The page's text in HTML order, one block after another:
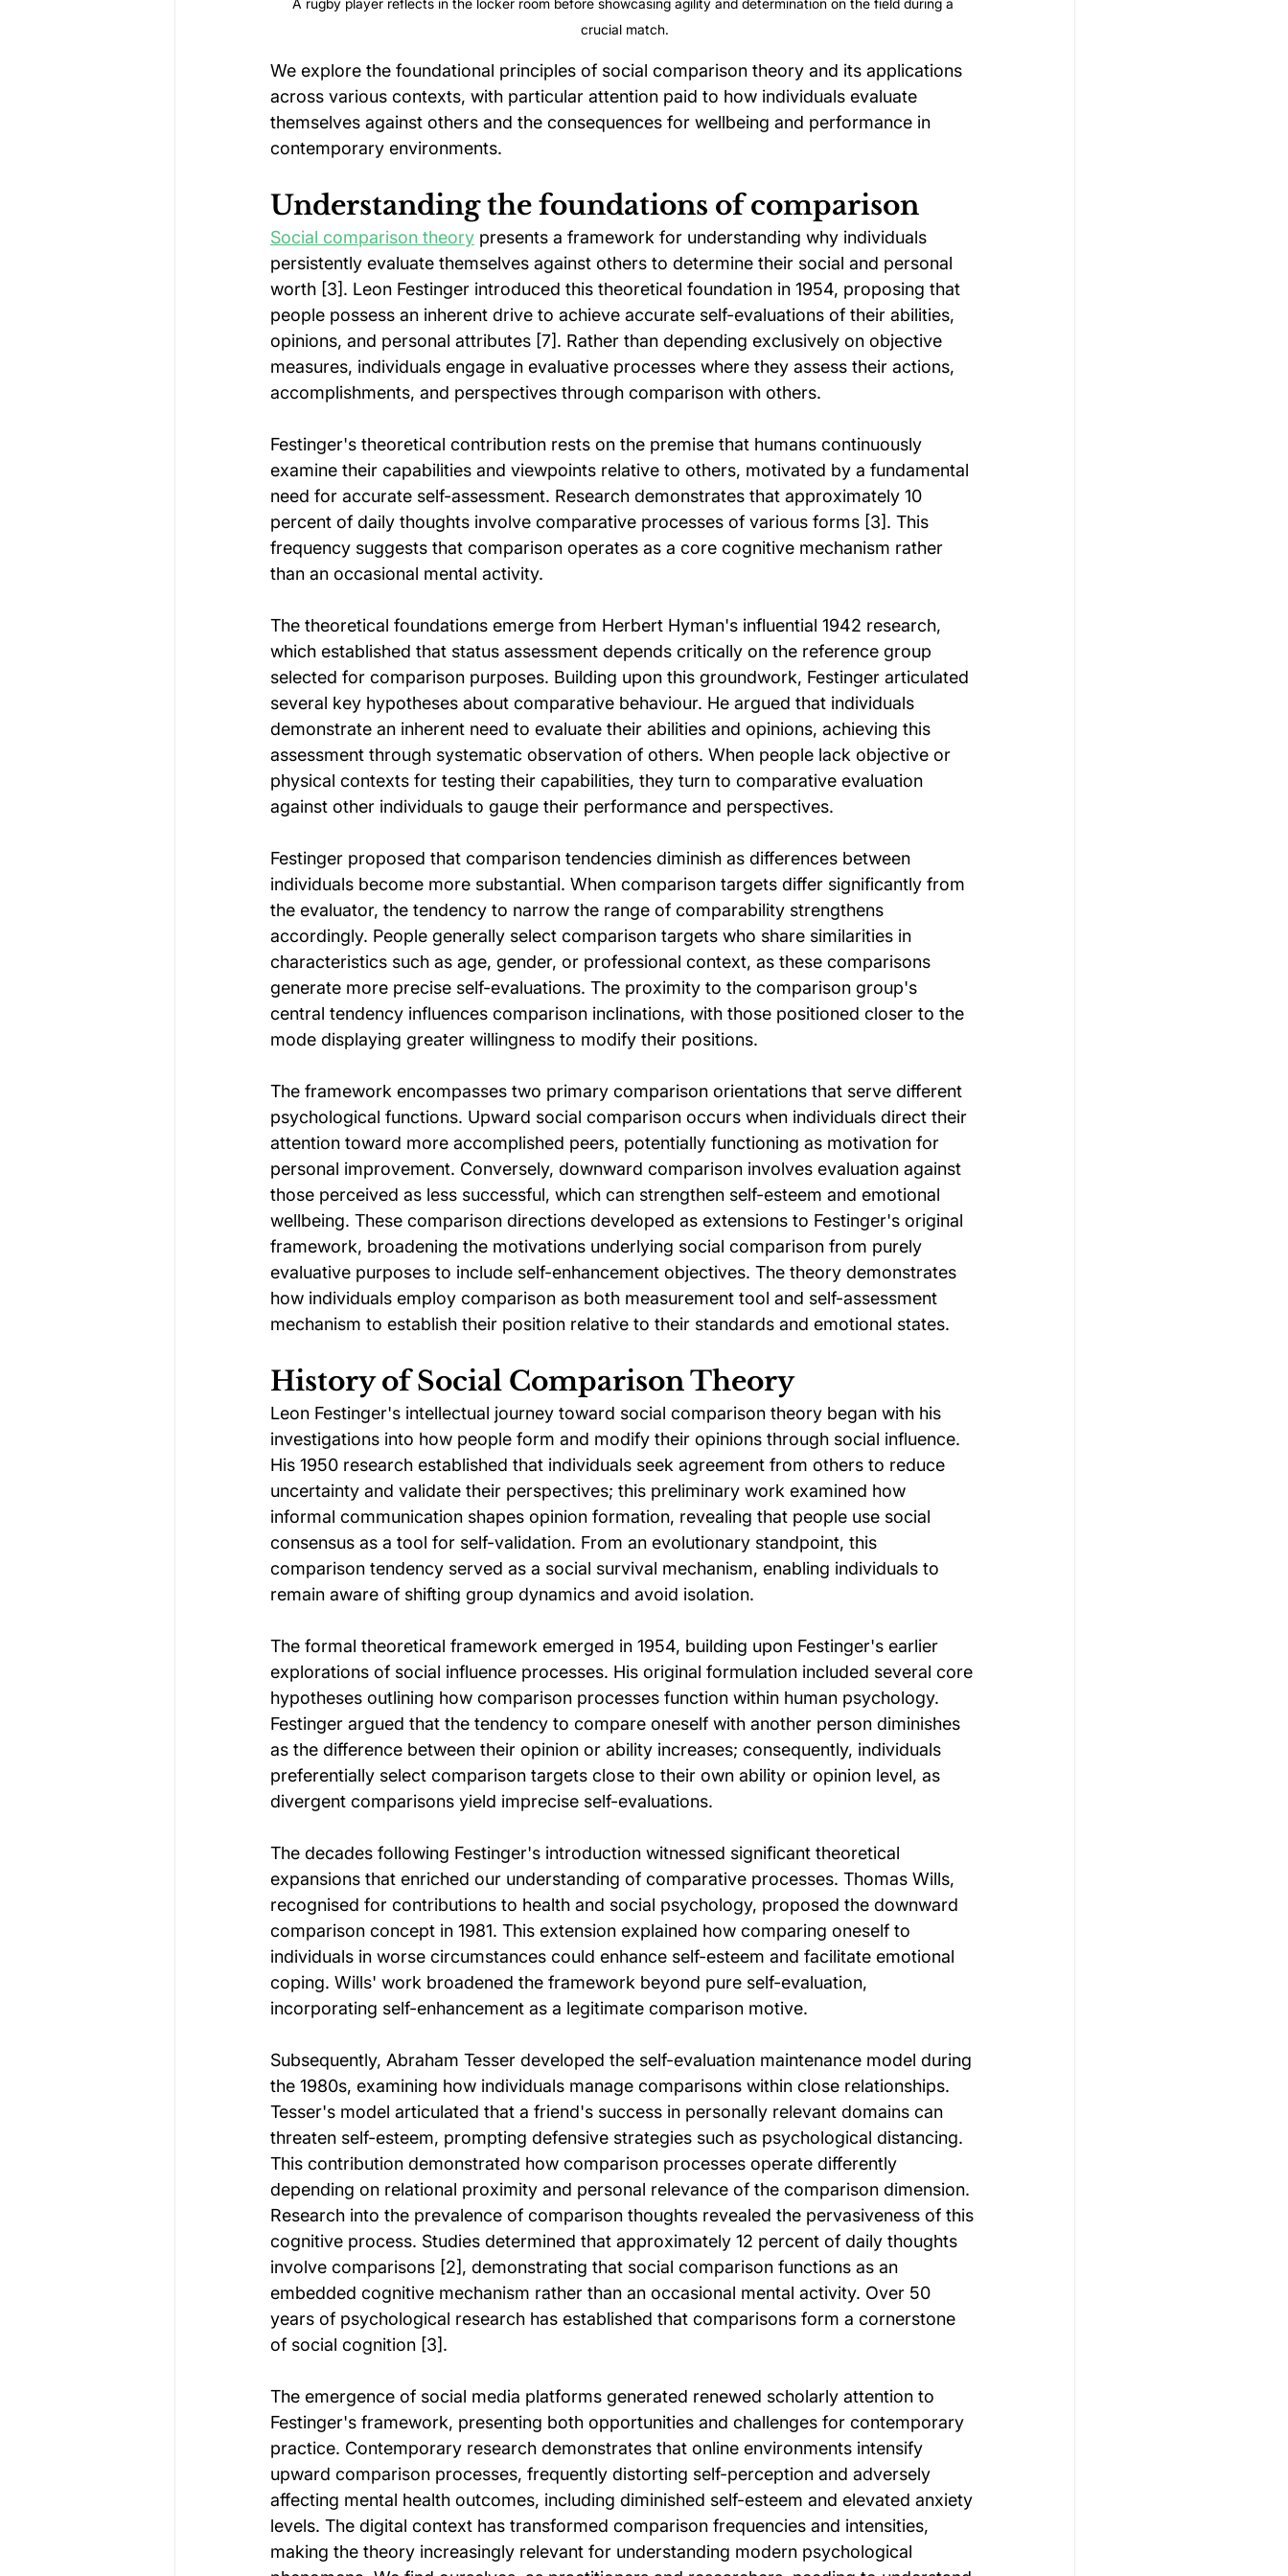
A rugby player reflects in the locker room before showcasing agility and determination on the field during a
crucial match.
We explore the foundational principles of social comparison theory and its applications
across various contexts, with particular attention paid to how individuals evaluate
themselves against others and the consequences for wellbeing and performance in
contemporary environments.
Understanding the foundations of comparison
Social comparison theory presents a framework for understanding why individuals
persistently evaluate themselves against others to determine their social and personal
worth [3]. Leon Festinger introduced this theoretical foundation in 1954, proposing that
people possess an inherent drive to achieve accurate self-evaluations of their abilities,
opinions, and personal attributes [7]. Rather than depending exclusively on objective
measures, individuals engage in evaluative processes where they assess their actions,
accomplishments, and perspectives through comparison with others.
Festinger's theoretical contribution rests on the premise that humans continuously
examine their capabilities and viewpoints relative to others, motivated by a fundamental
need for accurate self-assessment. Research demonstrates that approximately 10
percent of daily thoughts involve comparative processes of various forms [3]. This
frequency suggests that comparison operates as a core cognitive mechanism rather
than an occasional mental activity.
The theoretical foundations emerge from Herbert Hyman's influential 1942 research,
which established that status assessment depends critically on the reference group
selected for comparison purposes. Building upon this groundwork, Festinger articulated
several key hypotheses about comparative behaviour. He argued that individuals
demonstrate an inherent need to evaluate their abilities and opinions, achieving this
assessment through systematic observation of others. When people lack objective or
physical contexts for testing their capabilities, they turn to comparative evaluation
against other individuals to gauge their performance and perspectives.
Festinger proposed that comparison tendencies diminish as differences between
individuals become more substantial. When comparison targets differ significantly from
the evaluator, the tendency to narrow the range of comparability strengthens
accordingly. People generally select comparison targets who share similarities in
characteristics such as age, gender, or professional context, as these comparisons
generate more precise self-evaluations. The proximity to the comparison group's
central tendency influences comparison inclinations, with those positioned closer to the
mode displaying greater willingness to modify their positions.
The framework encompasses two primary comparison orientations that serve different
psychological functions. Upward social comparison occurs when individuals direct their
attention toward more accomplished peers, potentially functioning as motivation for
personal improvement. Conversely, downward comparison involves evaluation against
those perceived as less successful, which can strengthen self-esteem and emotional
wellbeing. These comparison directions developed as extensions to Festinger's original
framework, broadening the motivations underlying social comparison from purely
evaluative purposes to include self-enhancement objectives. The theory demonstrates
how individuals employ comparison as both measurement tool and self-assessment
mechanism to establish their position relative to their standards and emotional states.
History of Social Comparison Theory
Leon Festinger's intellectual journey toward social comparison theory began with his
investigations into how people form and modify their opinions through social influence.
His 1950 research established that individuals seek agreement from others to reduce
uncertainty and validate their perspectives; this preliminary work examined how
informal communication shapes opinion formation, revealing that people use social
consensus as a tool for self-validation. From an evolutionary standpoint, this
comparison tendency served as a social survival mechanism, enabling individuals to
remain aware of shifting group dynamics and avoid isolation.
The formal theoretical framework emerged in 1954, building upon Festinger's earlier
explorations of social influence processes. His original formulation included several core
hypotheses outlining how comparison processes function within human psychology.
Festinger argued that the tendency to compare oneself with another person diminishes
as the difference between their opinion or ability increases; consequently, individuals
preferentially select comparison targets close to their own ability or opinion level, as
divergent comparisons yield imprecise self-evaluations.
The decades following Festinger's introduction witnessed significant theoretical
expansions that enriched our understanding of comparative processes. Thomas Wills,
recognised for contributions to health and social psychology, proposed the downward
comparison concept in 1981. This extension explained how comparing oneself to
individuals in worse circumstances could enhance self-esteem and facilitate emotional
coping. Wills' work broadened the framework beyond pure self-evaluation,
incorporating self-enhancement as a legitimate comparison motive.
Subsequently, Abraham Tesser developed the self-evaluation maintenance model during
the 1980s, examining how individuals manage comparisons within close relationships.
Tesser's model articulated that a friend's success in personally relevant domains can
threaten self-esteem, prompting defensive strategies such as psychological distancing.
This contribution demonstrated how comparison processes operate differently
depending on relational proximity and personal relevance of the comparison dimension.
Research into the prevalence of comparison thoughts revealed the pervasiveness of this
cognitive process. Studies determined that approximately 12 percent of daily thoughts
involve comparisons [2], demonstrating that social comparison functions as an
embedded cognitive mechanism rather than an occasional mental activity. Over 50
years of psychological research has established that comparisons form a cornerstone
of social cognition [3].
The emergence of social media platforms generated renewed scholarly attention to
Festinger's framework, presenting both opportunities and challenges for contemporary
practice. Contemporary research demonstrates that online environments intensify
upward comparison processes, frequently distorting self-perception and adversely
affecting mental health outcomes, including diminished self-esteem and elevated anxiety
levels. The digital context has transformed comparison frequencies and intensities,
making the theory increasingly relevant for understanding modern psychological